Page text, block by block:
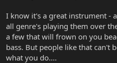
I know it's a great instrument -
all genre's playing them over
a few that will frown on you
bass. But people like that can't
what you do....